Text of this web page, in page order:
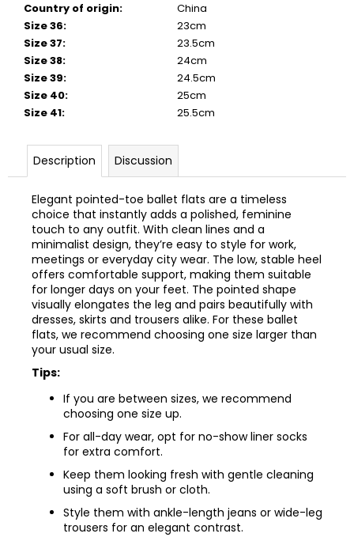
Country of origin:
China
Size 36:
23cm
Size 37:
23.5cm
Size 38:
24cm
Size 39:
24.5cm
Size 40:
25cm
Size 41: 25.5cm
Description Discussion
Elegant pointed-toe ballet flats are a timeless
choice that instantly adds a polished, feminine
touch to any outfit. With clean lines and a
minimalist design, they’re easy to style for work,
meetings or everyday city wear. The low, stable heel
offers comfortable support, making them suitable
for longer days on your feet. The pointed shape
visually elongates the leg and pairs beautifully with
dresses, skirts and trousers alike. For these ballet
flats, we recommend choosing one size larger than
your usual size.
Tips:
If you are between sizes, we recommend
choosing one size up.
For all-day wear, opt for no-show liner socks
for extra comfort.
Keep them looking fresh with gentle cleaning
using a soft brush or cloth.
Style them with ankle-length jeans or wide-leg
trousers for an elegant contrast.